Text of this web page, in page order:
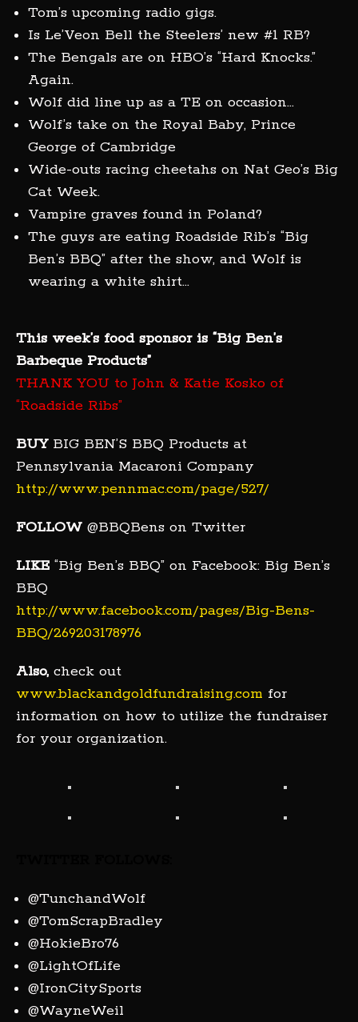
Tom’s upcoming radio gigs.
Is Le’Veon Bell the Steelers’ new #1 RB?
The Bengals are on HBO’s “Hard Knocks.”
Again.
Wolf did line up as a TE on occasion…
Wolf’s take on the Royal Baby, Prince
George of Cambridge
Wide-outs racing cheetahs on Nat Geo’s Big
Cat Week.
Vampire graves found in Poland?
The guys are eating Roadside Rib’s “Big
Ben’s BBQ” after the show, and Wolf is
wearing a white shirt…
This week’s food sponsor is “Big Ben’s
Barbeque Products”
THANK YOU to John & Katie Kosko of
“Roadside Ribs”
BUYBIG BEN’S BBQ Products at
Pennsylvania Macaroni Company
http://www.pennmac.com/page/527/
FOLLOW @BBQBens on Twitter
LIKE “Big Ben’s BBQ” on Facebook: Big Ben’s
BBQ
http://www.facebook.com/pages/Big-Bens-
BBQ/269203178976
Also, check out
www.blackandgoldfundraising.com for
information on how to utilize the fundraiser
for your organization.
@TunchandWolf
@TomScrapBradley
@HokieBro76
@LightOfLife
@IronCitySports
@WayneWeil